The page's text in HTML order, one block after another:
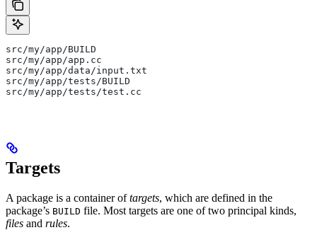
src/my/app/BUILD
src/my/app/app.cc
src/my/app/data/input.txt
src/my/app/tests/BUILD
src/my/app/tests/test.cc
Targets
A package is a container oftargets, which are defined in the
package’s BUILD file. Most targets are one of two principal kinds,
files and rules.